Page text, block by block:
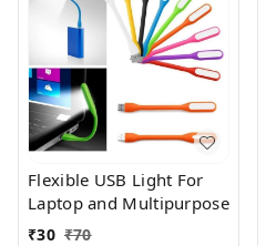
Flexible USB Light For
Laptop and Multipurpose
₹30 ₹70